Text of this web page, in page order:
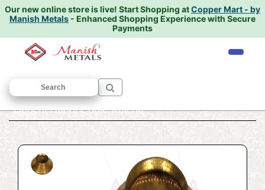
Our new online store is live! Start Shopping atCopper Mart - by
Manish Metals - Enhanced Shopping Experience with Secure
Payments
Home/COOKWARE
Degchi Handi Chole Kulche